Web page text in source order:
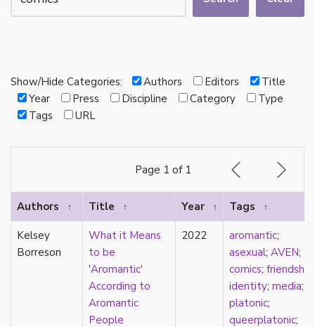
bi
Binary
biocultural
Black
black conscious asexuality
cake
canon
capitalism
care
care networks
Carnival of Aces
Carnival of Aros
categorization
Show/Hide Categories: Authors Editors
Title
Year
Press Discipline Category
Type
Tags
URL
Page 1 of 1
Authors ↑ Title ↑ Year ↑ Tags ↑
Kelsey
Borreson
What it Means
to be
'Aromantic'
According to
Aromantic
People
2022 aromantic;
asexual; AVEN;
comics; friendship
identity; media;
platonic;
queerplatonic;